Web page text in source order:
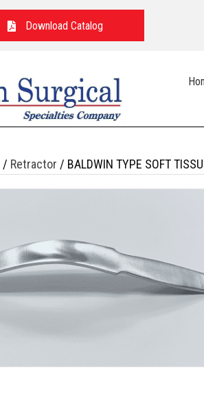
Download Catalog
/ Retractor / BALDWIN TYPE SOFT